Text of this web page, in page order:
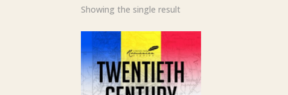
Showing the single result